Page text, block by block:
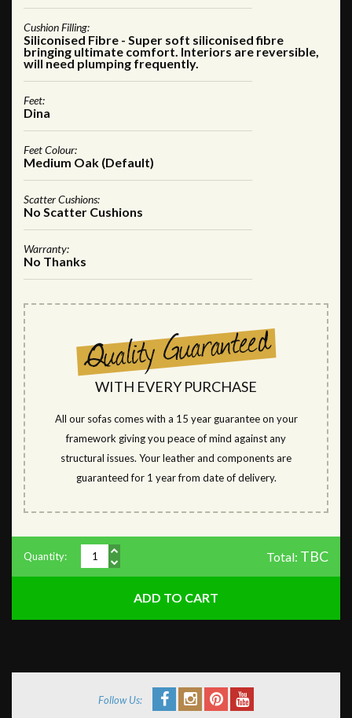
Cushion Filling:
Siliconised Fibre - Super soft siliconised fibre
bringing ultimate comfort. Interiors are reversible,
will need plumping frequently.
Feet:
Dina
Feet Colour:
Medium Oak (Default)
Scatter Cushions:
No Scatter Cushions
Warranty:
No Thanks
WITH EVERY PURCHASE
All our sofas comes with a 15 year guarantee on your
framework giving you peace of mind against any
structural issues. Your leather and components are
guaranteed for 1 year from date of delivery.
Quantity: Total: TBC
Follow Us: